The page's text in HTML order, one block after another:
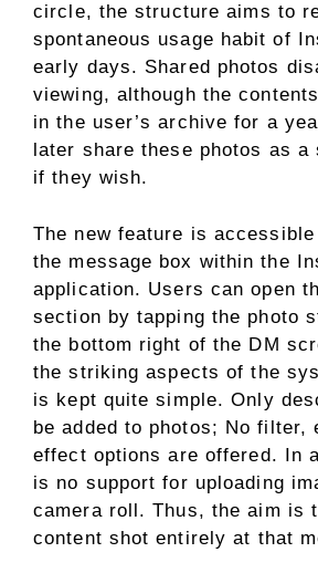
circle, the structure aims to
spontaneous usage habit of
early days. Shared photos
viewing, although the
in the user’s archive for a
later share these photos as a
if they wish.
The new feature is
the message box within the
application. Users can open
section by tapping the photo
the bottom right of the DM
the striking aspects of the
is kept quite simple. Only
be added to photos; No filter,
effect options are offered. In
is no support for uploading
camera roll. Thus, the aim is
content shot entirely at that